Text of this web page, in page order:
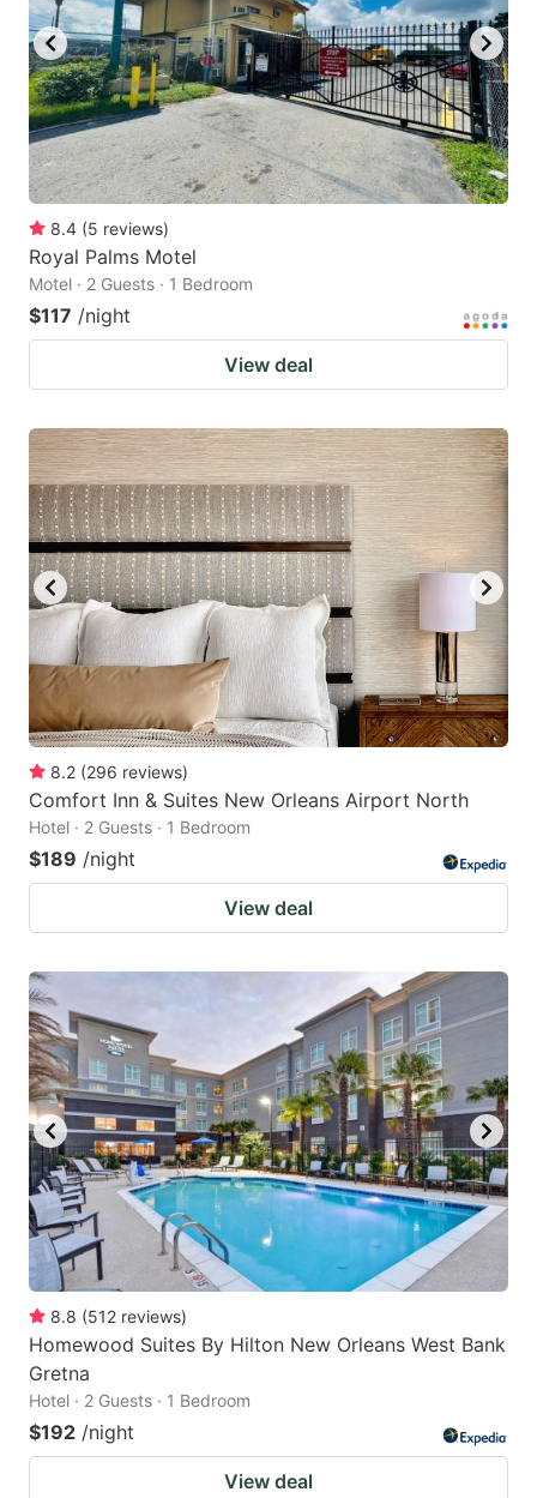
8.4 (5 reviews)
Royal Palms Motel
Motel · 2 Guests · 1 Bedroom
$117 /night
View deal
8.2 (296 reviews)
Comfort Inn & Suites New Orleans Airport North
Hotel · 2 Guests · 1 Bedroom
$189 /night
View deal
8.8 (512 reviews)
Homewood Suites By Hilton New Orleans West Bank
Gretna
Hotel · 2 Guests · 1 Bedroom
$192 /night
View deal